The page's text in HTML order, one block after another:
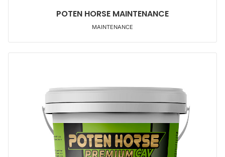
POTEN HORSE MAINTENANCE
MAINTENANCE